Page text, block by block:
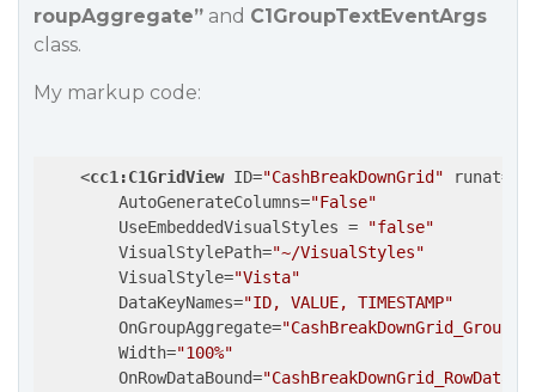
roupAggregate” and C1GroupTextEventArgs
class.
My markup code:
<cc1:C1GridView ID="CashBreakDownGrid" runat=
AutoGenerateColumns="False"
UseEmbeddedVisualStyles =
"false"
VisualStylePath="~/VisualStyles"
VisualStyle="Vista"
DataKeyNames="ID, VALUE, TIMESTAMP"
OnGroupAggregate=
Width="100%"
OnRowDataBound=